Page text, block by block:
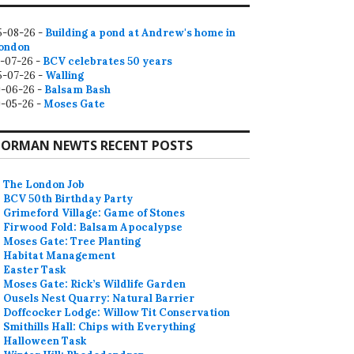
08-26 - Building a pond at Andrew's home in
07-26 - BCV celebrates 50 years
07-26 - Walling
06-26 - Balsam Bash
05-26 -Moses Gate
NEWTS RECENT POSTS
The London Job
BCV 50th Birthday Party
Grimeford Village: Game of Stones
Firwood Fold: Balsam Apocalypse
Moses Gate: Tree Planting
Habitat Management
Easter Task
Moses Gate: Rick’s Wildlife Garden
Ousels Nest Quarry: Natural Barrier
Doffcocker Lodge: Willow Tit Conservation
Smithills Hall: Chips with Everything
Halloween Task